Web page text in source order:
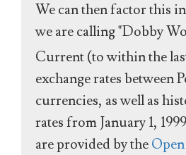
We can then factor this
we are calling "Dobby
Current (to within the
exchange rates between
currencies, as well as
rates from January 1,
are provided by the